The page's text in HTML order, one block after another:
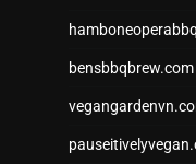
bensbbqbrew.com